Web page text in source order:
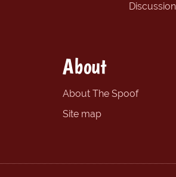
About
About The Spoof
Site map